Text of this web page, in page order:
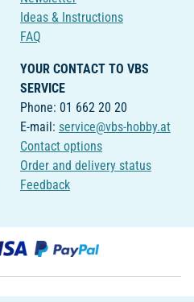
Ideas & Instructions
FAQ
YOUR CONTACT TO VBS
SERVICE
Phone: 01 662 20 20
E-mail: service@vbs-hobby.at
Contact options
Order and delivery status
Feedback